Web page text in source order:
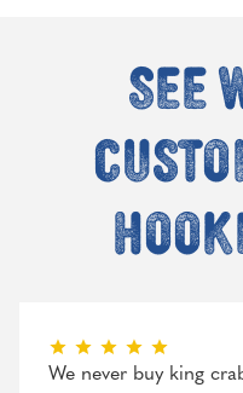
See
We never buy king